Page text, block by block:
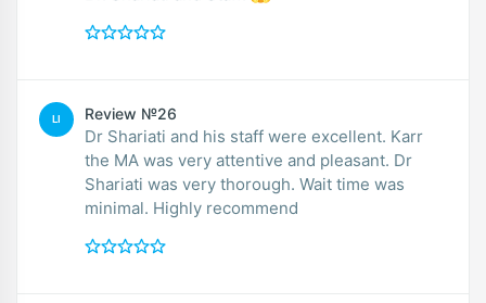
LI Review №26
Dr Shariati and his staff were excellent. Karr
the MA was very attentive and pleasant. Dr
Shariati was very thorough. Wait time was
minimal. Highly recommend